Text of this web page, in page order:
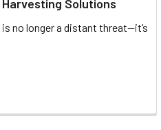
Solutions
no longer a distant threat—it’s